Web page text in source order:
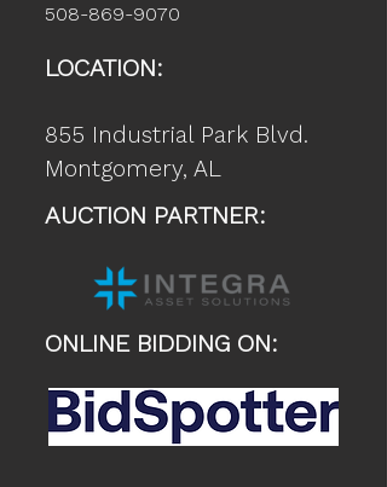
508-869-9070
LOCATION:
855 Industrial Park Blvd.
Montgomery, AL
AUCTION PARTNER:
ONLINE BIDDING ON: